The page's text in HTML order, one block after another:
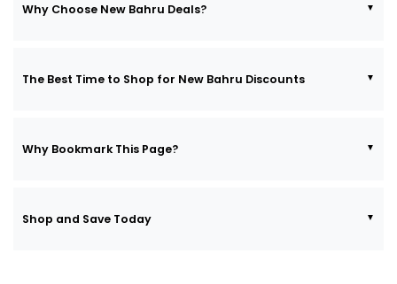
Why Choose New Bahru Deals?
The Best Time to Shop for New Bahru Discounts
Why Bookmark This Page?
Shop and Save Today